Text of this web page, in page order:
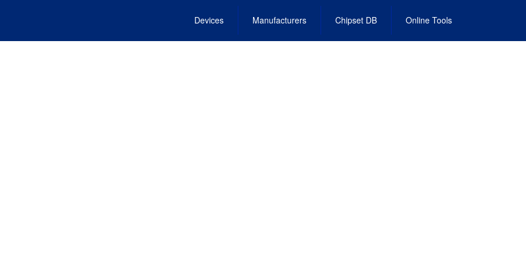
Devices Manufacturers Chipset DB Online Tools